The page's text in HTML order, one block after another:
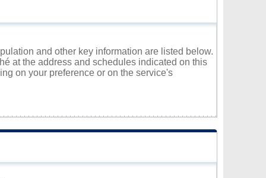
and other key information are listed below.
at the address and schedules indicated on this
on your preference or on the service's